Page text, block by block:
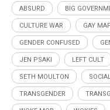
ABSURD BIG
CULTURE WAR GAY
GENDER CONFUSED
JEN PSAKI LEFT CULT
SETH MOULTON
TRANSGENDER